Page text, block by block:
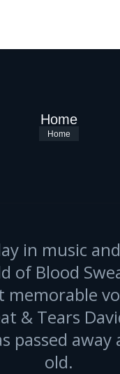
Home
You are here:
Home
in music
of Blood
memorable
& Tears
passed away
old.